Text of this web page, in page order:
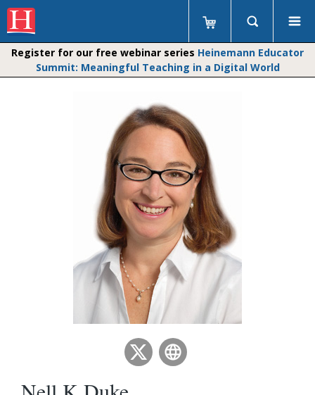
Register for our free webinar series Heinemann Educator
Summit: Meaningful Teaching in a Digital World